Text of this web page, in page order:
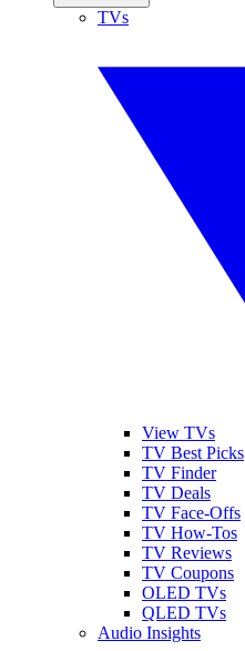
TVs
View TVs
TV Best Picks
TV Finder
TV Deals
TV Face-Offs
TV How-Tos
TV Reviews
TV Coupons
OLED TVs
QLED TVs
Audio Insights